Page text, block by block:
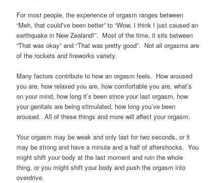
For most people, the experience of orgasm ranges between
“Meh, that could’ve been better” to “Wow, I think I just caused an
earthquake in New Zealand!”. Most of the time, it sits between
“That was okay” and “That was pretty good”. Not all orgasms are
of the rockets and fireworks variety.
Many factors contribute to how an orgasm feels. How aroused
you are, how relaxed you are, how comfortable you are, what’s
on your mind, how long it’s been since your last orgasm, how
your genitals are being stimulated, how long you’ve been
aroused. All of these things and more will affect your orgasm.
Your orgasm may be weak and only last for two seconds, or it
may be strong and have a minute and a half of aftershocks. You
might shift your body at the last moment and ruin the whole
thing, or you might shift your body and push the orgasm into
overdrive.